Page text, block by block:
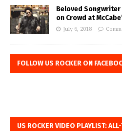
Beloved Songwriter
on Crowd at
July 6, 2018
FOLLOW US ROCKER ON
US ROCKER VIDEO PLAYLIST: